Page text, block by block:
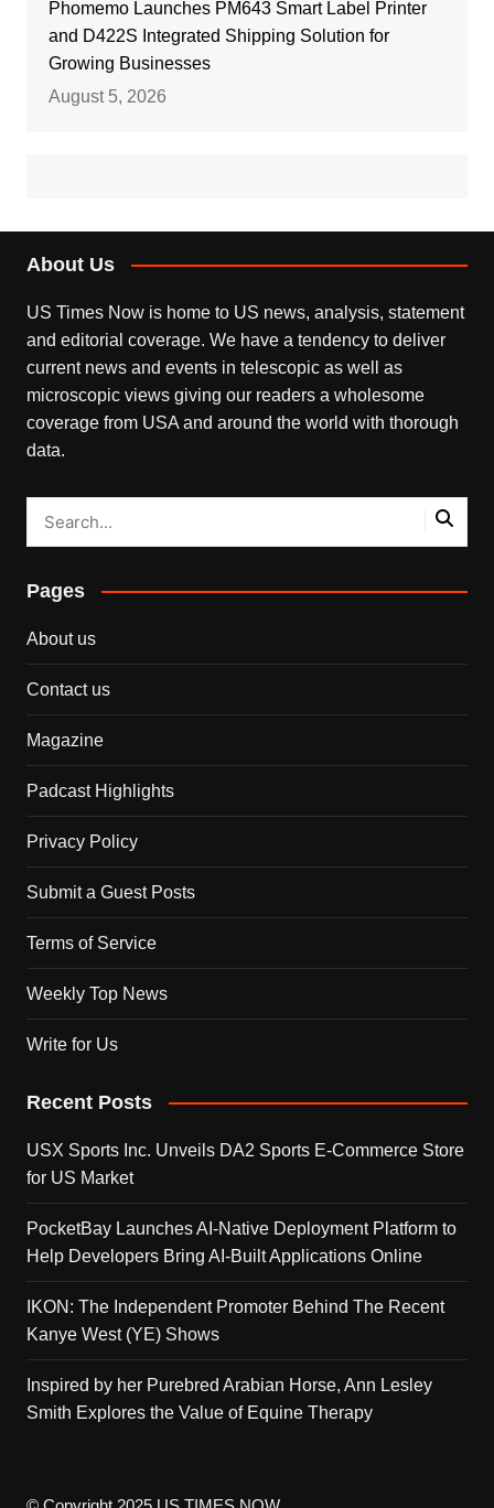
Phomemo Launches PM643 Smart Label Printer
and D422S Integrated Shipping Solution for
Growing Businesses
August 5, 2026
About Us
US Times Now is home to US news, analysis, statement
and editorial coverage. We have a tendency to deliver
current news and events in telescopic as well as
microscopic views giving our readers a wholesome
coverage from USA and around the world with thorough
data.
Pages
About us
Contact us
Magazine
Padcast Highlights
Privacy Policy
Submit a Guest Posts
Terms of Service
Weekly Top News
Write for Us
Recent Posts
USX Sports Inc. Unveils DA2 Sports E-Commerce Store
for US Market
PocketBay Launches AI-Native Deployment Platform to
Help Developers Bring AI-Built Applications Online
IKON: The Independent Promoter Behind The Recent
Kanye West (YE) Shows
Inspired by her Purebred Arabian Horse, Ann Lesley
Smith Explores the Value of Equine Therapy